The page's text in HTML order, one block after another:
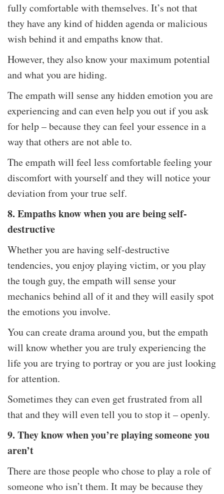
fully comfortable with themselves. It’s not that
they have any kind of hidden agenda or malicious
wish behind it and empaths know that.
However, they also know your maximum potential
and what you are hiding.
The empath will sense any hidden emotion you are
experiencing and can even help you out if you ask
for help – because they can feel your essence in a
way that others are not able to.
The empath will feel less comfortable feeling your
discomfort with yourself and they will notice your
deviation from your true self.
8. Empaths know when you are being self-
destructive
Whether you are having self-destructive
tendencies, you enjoy playing victim, or you play
the tough guy, the empath will sense your
mechanics behind all of it and they will easily spot
the emotions you involve.
You can create drama around you, but the empath
will know whether you are truly experiencing the
life you are trying to portray or you are just looking
for attention.
Sometimes they can even get frustrated from all
that and they will even tell you to stop it – openly.
9. They know when you’re playing someone you
aren’t
There are those people who chose to play a role of
someone who isn’t them. It may be because they